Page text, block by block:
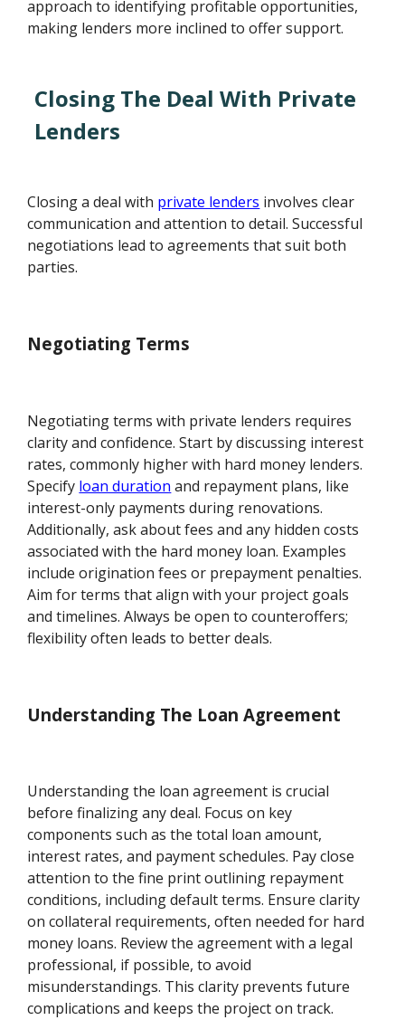
approach to identifying profitable opportunities,
making lenders more inclined to offer support.
Closing The Deal With Private
Lenders
Closing a deal with private lenders involves clear
communication and attention to detail. Successful
negotiations lead to agreements that suit both
parties.
Negotiating Terms
Negotiating terms with private lenders requires
clarity and confidence. Start by discussing interest
rates, commonly higher with hard money lenders.
Specify loan duration and repayment plans, like
interest-only payments during renovations.
Additionally, ask about fees and any hidden costs
associated with the hard money loan. Examples
include origination fees or prepayment penalties.
Aim for terms that align with your project goals
and timelines. Always be open to counteroffers;
flexibility often leads to better deals.
Understanding The Loan Agreement
Understanding the loan agreement is crucial
before finalizing any deal. Focus on key
components such as the total loan amount,
interest rates, and payment schedules. Pay close
attention to the fine print outlining repayment
conditions, including default terms. Ensure clarity
on collateral requirements, often needed for hard
money loans. Review the agreement with a legal
professional, if possible, to avoid
misunderstandings. This clarity prevents future
complications and keeps the project on track.